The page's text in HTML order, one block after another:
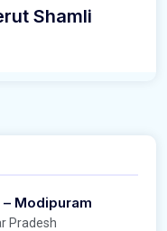
Shamli
Modipuram
Pradesh